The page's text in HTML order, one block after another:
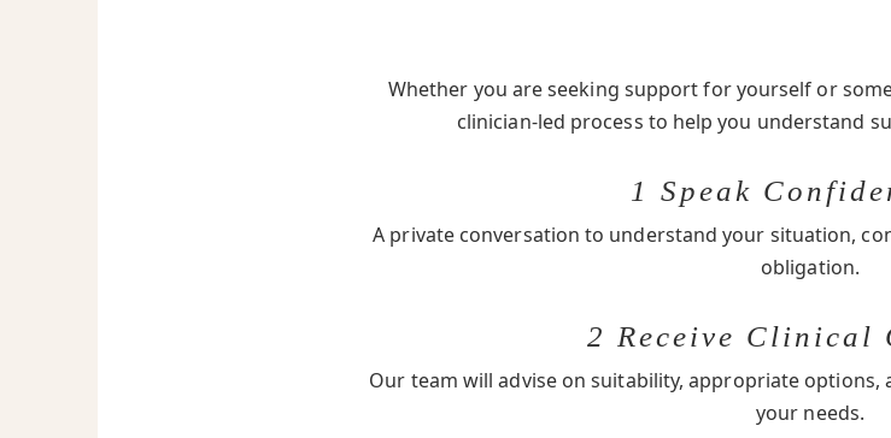
Whether you are seeking support for yourself or
clinician-led process to help you understand
1 Speak
A private conversation to understand your situation,
obligation.
2 Receive Clinical
Our team will advise on suitability, appropriate options,
your needs.